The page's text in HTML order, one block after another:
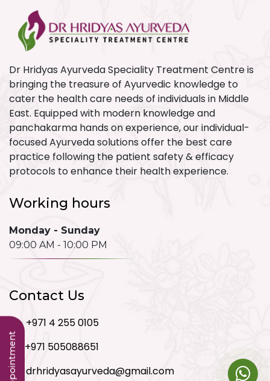
Dr Hridyas Ayurveda Speciality Treatment Centre is
bringing the treasure of Ayurvedic knowledge to
cater the health care needs of individuals in Middle
East. Equipped with modern knowledge and
panchakarma hands on experience, our individual-
focused Ayurveda solutions offer the best care
practice following the patient safety & efficacy
protocols to enhance their health experience.
Working hours
Monday - Sunday
09:00 AM - 10:00 PM
Contact Us
+971 4 255 0105
+971 505088651
drhridyasayurveda@gmail.com